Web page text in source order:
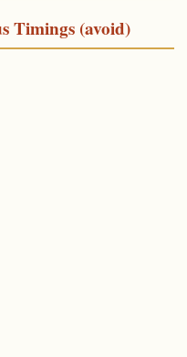
(avoid)